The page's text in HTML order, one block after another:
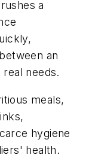
a
an
needs.
meals,
hygiene
health.